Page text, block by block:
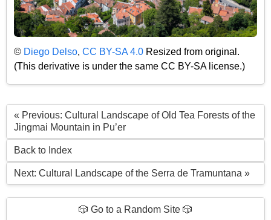
© Diego Delso, CC BY-SA 4.0 Resized from original.
(This derivative is under the same CC BY-SA license.)
« Previous: Cultural Landscape of Old Tea Forests of the
Jingmai Mountain in Pu’er
Back to Index
Next: Cultural Landscape of the Serra de Tramuntana »
🎲 Go to a Random Site 🎲